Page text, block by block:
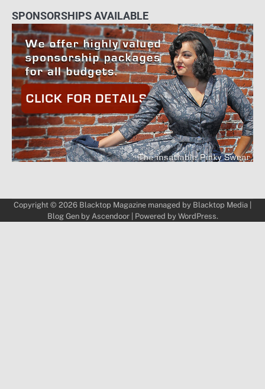
SPONSORSHIPS AVAILABLE
Copyright © 2026 Blacktop Magazine managed by Blacktop Media
Blog Gen by Ascendoor| Powered by WordPress.